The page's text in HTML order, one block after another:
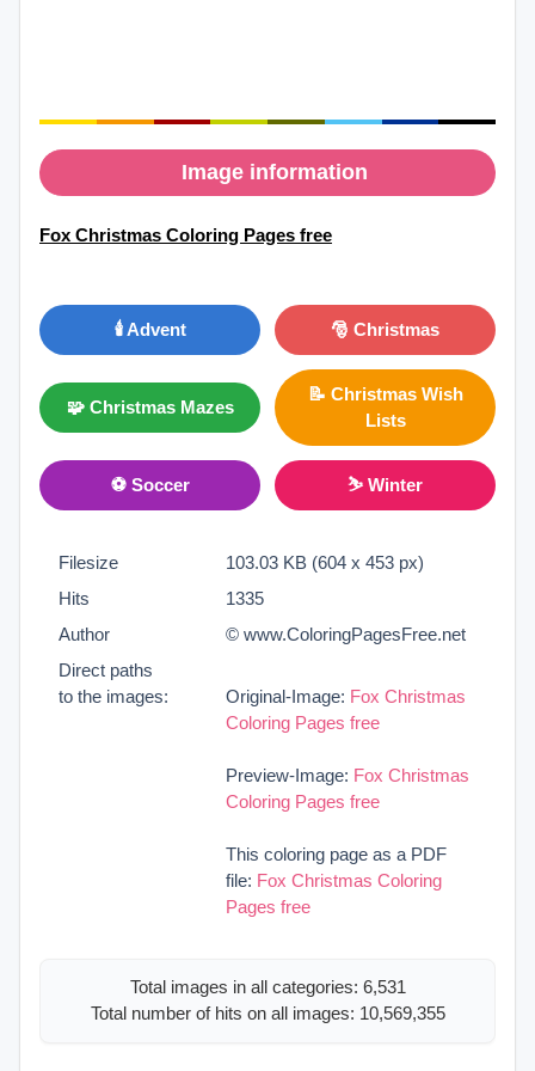
Image information
Fox Christmas Coloring Pages free
🕯️ Advent 🎅 Christmas
🧩 Christmas Mazes
📝 Christmas Wish
Lists
⚽ Soccer ⛷ Winter
Filesize
103.03 KB (604 x 453 px)
Hits
1335
Author
© www.ColoringPagesFree.net
Direct paths
to the images:
Original-Image: Fox Christmas
Coloring Pages free
Preview-Image: Fox Christmas
Coloring Pages free
This coloring page as a PDF
file: Fox Christmas Coloring
Pages free
Total images in all categories: 6,531
Total number of hits on all images: 10,569,355